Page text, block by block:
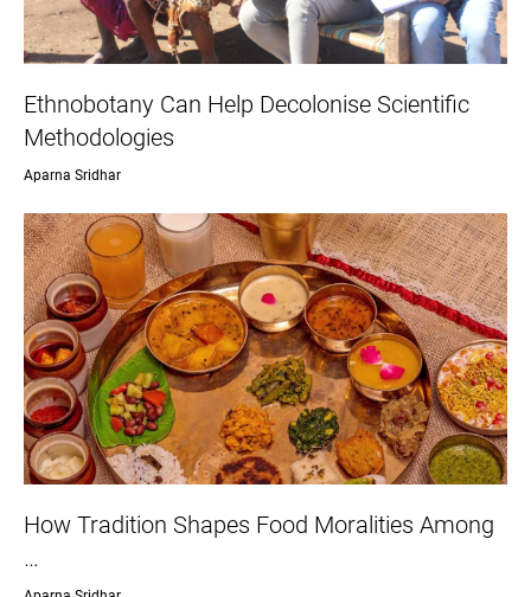
Ethnobotany Can Help Decolonise Scientific
Methodologies
Aparna Sridhar
How Tradition Shapes Food Moralities Among
…